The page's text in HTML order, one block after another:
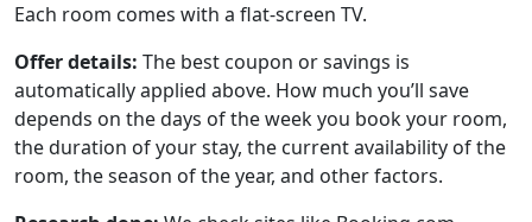
Each room comes with a flat-screen TV.
Offer details: The best coupon or savings is
automatically applied above. How much you’ll save
depends on the days of the week you book your room,
the duration of your stay, the current availability of the
room, the season of the year, and other factors.